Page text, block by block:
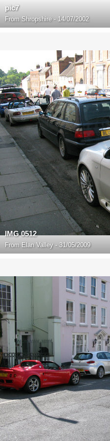
pic7
From Shropshire - 14/07/2002
IMG 0512
From Elan Valley - 31/05/2009